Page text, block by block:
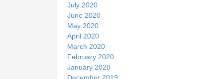
July 2020
June 2020
May 2020
April 2020
March 2020
February 2020
January 2020
December 2019